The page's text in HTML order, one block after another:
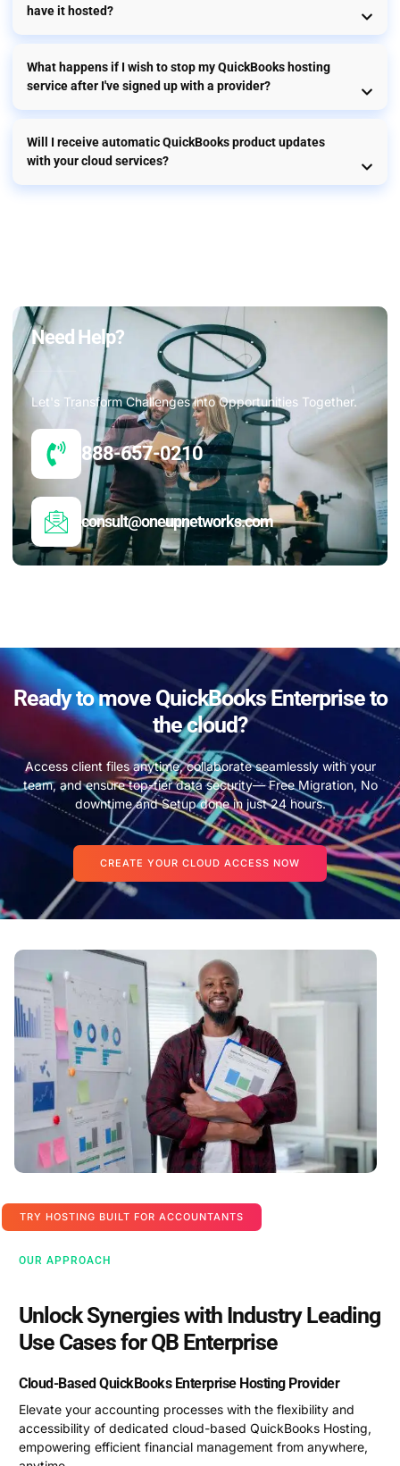
have it hosted?
What happens if I wish to stop my QuickBooks hosting
service after I've signed up with a provider?
Will I receive automatic QuickBooks product updates
with your cloud services?
Need Help?
Let's Transform Challenges into Opportunities Together.
888-657-0210
consult@oneupnetworks.com
Ready to move QuickBooks Enterprise to
the cloud?
Access client files anytime, collaborate seamlessly with your
team, and ensure top-tier data security— Free Migration, No
downtime and Setup done in just 24 hours.
CREATE YOUR CLOUD ACCESS NOW
TRY HOSTING BUILT FOR ACCOUNTANTS
OUR APPROACH
Unlock Synergies with Industry Leading
Use Cases for QB Enterprise
Cloud-Based QuickBooks Enterprise Hosting Provider
Elevate your accounting processes with the flexibility and
accessibility of dedicated cloud-based QuickBooks Hosting,
empowering efficient financial management from anywhere,